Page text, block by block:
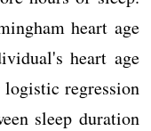
heart age
heart age
regression
sleep duration